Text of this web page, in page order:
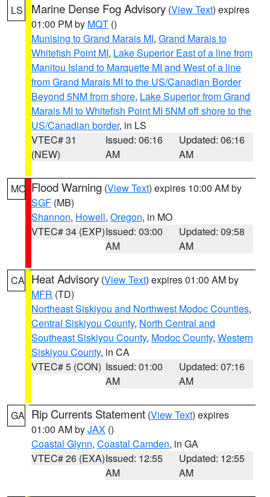
LS Marine Dense Fog Advisory (View Text) expires
01:00 PM by MQT ()
Munising to Grand Marais MI, Grand Marais to
Whitefish Point MI, Lake Superior East of a line from
Manitou Island to Marquette MI and West of a line
from Grand Marais MI to the US/Canadian Border
Beyond 5NM from shore, Lake Superior from Grand
Marais MI to Whitefish Point MI 5NM off shore to the
US/Canadian border, in LS
VTEC# 31
(NEW)
Issued: 06:16
AM
Updated: 06:16
AM
MO Flood Warning (View Text) expires 10:00 AM by
SGF (MB)
Shannon, Howell, Oregon, in MO
VTEC# 34 (EXP)Issued: 03:00
AM
Updated: 09:58
AM
CA Heat Advisory (View Text) expires 01:00 AM by
MFR (TD)
Northeast Siskiyou and Northwest Modoc Counties,
Central Siskiyou County, North Central and
Southeast Siskiyou County, Modoc County, Western
Siskiyou County, in CA
VTEC# 5 (CON) Issued: 01:00
AM
Updated: 07:16
AM
GA Rip Currents Statement (View Text) expires
01:00 AM byJAX ()
Coastal Glynn, Coastal Camden, in GA
VTEC# 26 (EXA)Issued: 12:55
AM
Updated: 12:55
AM